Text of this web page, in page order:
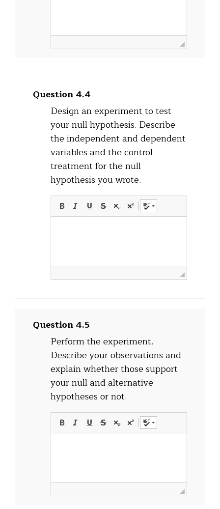
Question 4.4
Design an experiment to test
your null hypothesis. Describe
the independent and dependent
variables and the control
treatment for the null
hypothesis you wrote.
Question 4.5
Perform the experiment.
Describe your observations and
explain whether those support
your null and alternative
hypotheses or not.